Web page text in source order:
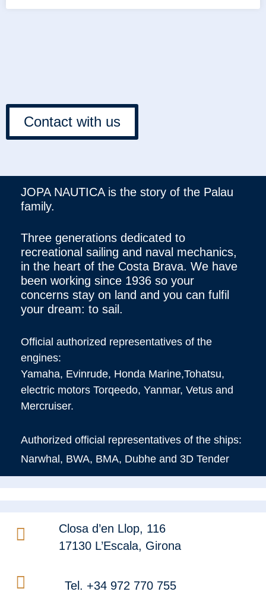
Contact with us
JOPA NAUTICA is the story of the Palau
family.
Three generations dedicated to
recreational sailing and naval mechanics,
in the heart of the Costa Brava. We have
been working since 1936 so your
concerns stay on land and you can fulfil
your dream: to sail.
Official authorized representatives of the
engines:
Yamaha, Evinrude, Honda Marine,Tohatsu,
electric motors Torqeedo, Yanmar, Vetus and
Mercruiser.
Authorized official representatives of the ships:
Narwhal, BWA, BMA, Dubhe and 3D Tender
Closa d’en Llop, 116
17130 L’Escala, Girona
Tel. +34 972 770 755